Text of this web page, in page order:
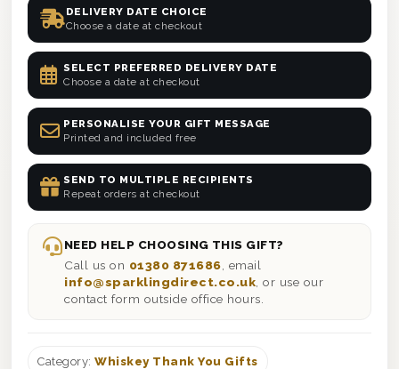
DELIVERY DATE CHOICE
Choose a date at checkout
SELECT PREFERRED DELIVERY DATE
Choose a date at checkout
PERSONALISE YOUR GIFT MESSAGE
Printed and included free
SEND TO MULTIPLE RECIPIENTS
Repeat orders at checkout
NEED HELP CHOOSING THIS GIFT?
Call us on 01380 871686 , email
info@sparklingdirect.co.uk , or use our
contact form outside office hours.
Category: Whiskey Thank You Gifts